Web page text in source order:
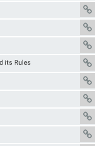
its Rules